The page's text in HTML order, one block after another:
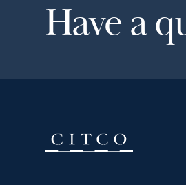
Have a